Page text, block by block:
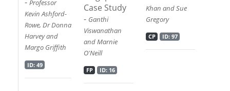
Professor
Kevin Ashford-
Rowe, Dr Donna
Harvey and
Margo Griffith
ID: 49
Case Study
- Ganthi
Viswanathan
and Marnie
O'Neill
FP ID: 16
Khan and Sue
Gregory
CP ID: 97